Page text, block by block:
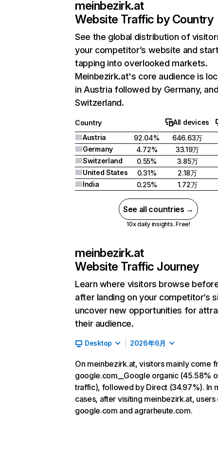
meinbezirk.at
Website Traffic by Country
See the global distribution of
your competitor’s website and
tapping into overlooked markets.
Meinbezirk.at's core audience is
in Austria followed by Germany,
Switzerland.
Country
All devices
Austria
92.04%
646.63万
Germany
4.72%
33.19万
Switzerland
0.55%
3.85万
United States
0.31%
2.18万
India
0.25% 1.72万
See all countries →
10x daily insights. Free!
meinbezirk.at
Website Traffic Journey
Learn where visitors browse
after landing on your competitor’s
uncover new opportunities for
their audience.
Desktop 2026年6月
On meinbezirk.at, visitors mainly come
google.com__Google organic (45.58%
traffic), followed by Direct (34.97%). In
cases, after visiting meinbezirk.at, users
google.com and agrarheute.com.